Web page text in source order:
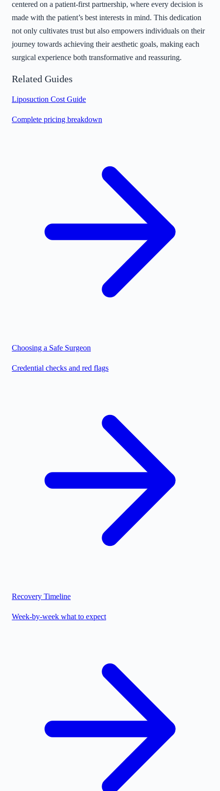
centered on a patient-first partnership, where every decision is
made with the patient’s best interests in mind. This dedication
not only cultivates trust but also empowers individuals on their
journey towards achieving their aesthetic goals, making each
surgical experience both transformative and reassuring.
Related Guides
Liposuction Cost Guide
Complete pricing breakdown
Choosing a Safe Surgeon
Credential checks and red flags
Recovery Timeline
Week-by-week what to expect